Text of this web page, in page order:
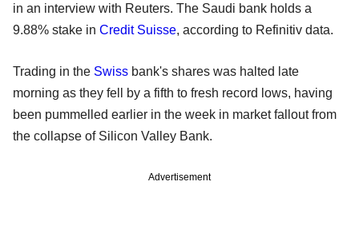
in an interview with Reuters. The Saudi bank holds a
9.88% stake in Credit Suisse, according to Refinitiv data.
Trading in the Swiss bank's shares was halted late
morning as they fell by a fifth to fresh record lows, having
been pummelled earlier in the week in market fallout from
the collapse of Silicon Valley Bank.
Advertisement